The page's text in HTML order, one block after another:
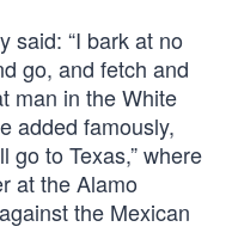
said: “I bark at no
go, and fetch and
man in the White
added famously,
go to Texas,” where
at the Alamo
the Mexican